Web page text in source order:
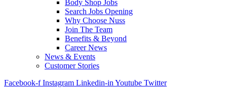
Body Shop Jobs
Search Jobs Opening
Why Choose Nuss
Join The Team
Benefits & Beyond
Career News
News & Events
Customer Stories
Facebook-f Instagram Linkedin-in Youtube Twitter